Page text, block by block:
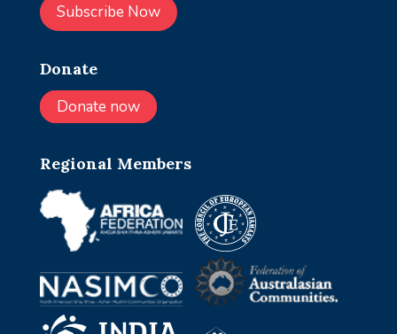
Subscribe Now
Donate
Donate now
Regional Members